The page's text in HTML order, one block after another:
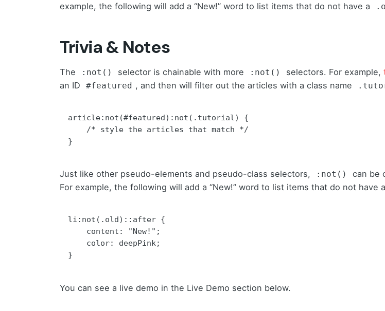
example, the following will add a “New!” word to list items that do not have a
Trivia & Notes
The :not() selector is chainable with more :not() selectors. For example,
an ID
#featured , and then will filter out the articles with a class name
article:not(#featured):not(.tutorial) {
}
Just like other pseudo-elements and pseudo-class selectors, :not()
can be
For example, the following will add a “New!” word to list items that do not have a
li:not(.old)::after {
}
You can see a live demo in the Live Demo section below.